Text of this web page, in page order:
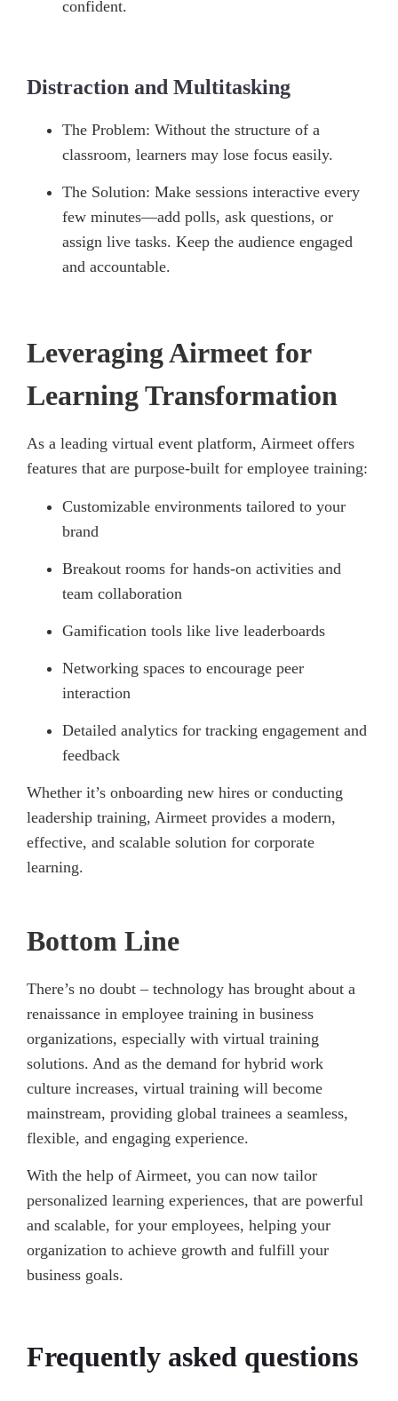
confident.
Distraction and Multitasking
The Problem: Without the structure of a
classroom, learners may lose focus easily.
The Solution: Make sessions interactive every
few minutes—add polls, ask questions, or
assign live tasks. Keep the audience engaged
and accountable.
Leveraging Airmeet for
Learning Transformation
As a leading virtual event platform, Airmeet offers
features that are purpose-built for employee training:
Customizable environments tailored to your
brand
Breakout rooms for hands-on activities and
team collaboration
Gamification tools like live leaderboards
Networking spaces to encourage peer
interaction
Detailed analytics for tracking engagement and
feedback
Whether it’s onboarding new hires or conducting
leadership training, Airmeet provides a modern,
effective, and scalable solution for corporate
learning.
Bottom Line
There’s no doubt – technology has brought about a
renaissance in employee training in business
organizations, especially with virtual training
solutions. And as the demand for hybrid work
culture increases, virtual training will become
mainstream, providing global trainees a seamless,
flexible, and engaging experience.
With the help of Airmeet, you can now tailor
personalized learning experiences, that are powerful
and scalable, for your employees, helping your
organization to achieve growth and fulfill your
business goals.
Frequently asked questions